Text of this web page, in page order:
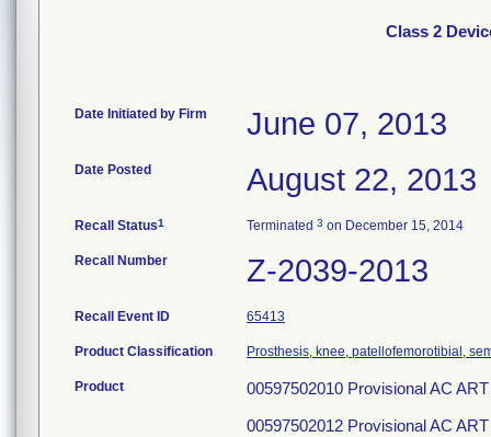
Class 2
Date Initiated by Firm June 07, 2013
Date Posted August 22, 2013
Recall Status1 Terminated 3 on December 15, 2014
Recall Number Z-2039-2013
Recall Event ID 65413
Product Classification Prosthesis, knee, patellofemorotibial,
Product
00597502010 Provisional AC
00597502012 Provisional AC